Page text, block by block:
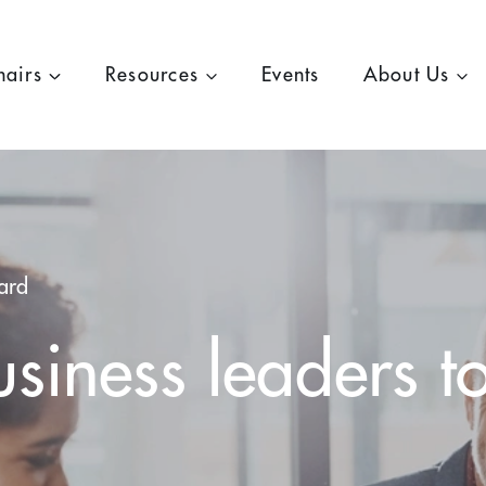
Resources Events About Us
leaders